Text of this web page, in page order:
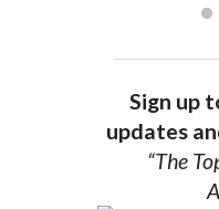
Sign up
updates
“The